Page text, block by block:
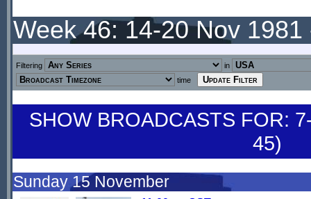
Week 46: 14-20 Nov 1981
Filtering
in
time
SHOW BROADCASTS FOR:
45)
Sunday 15 November